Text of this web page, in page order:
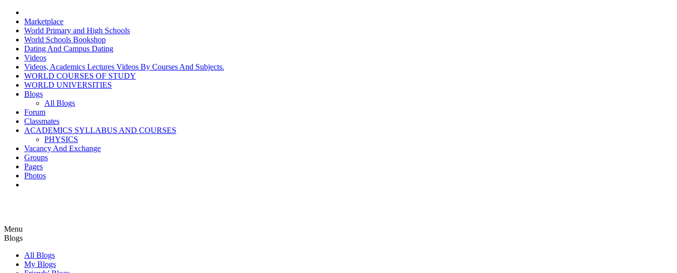
Marketplace
World Primary and High Schools
World Schools Bookshop
Dating And Campus Dating
Videos
Videos, Academics Lectures Videos By Courses And Subjects.
WORLD COURSES OF STUDY
WORLD UNIVERSITIES
Blogs
All Blogs
Forum
Classmates
ACADEMICS SYLLABUS AND COURSES
PHYSICS
Vacancy And Exchange
Groups
Pages
Photos
Menu
Blogs
All Blogs
My Blogs